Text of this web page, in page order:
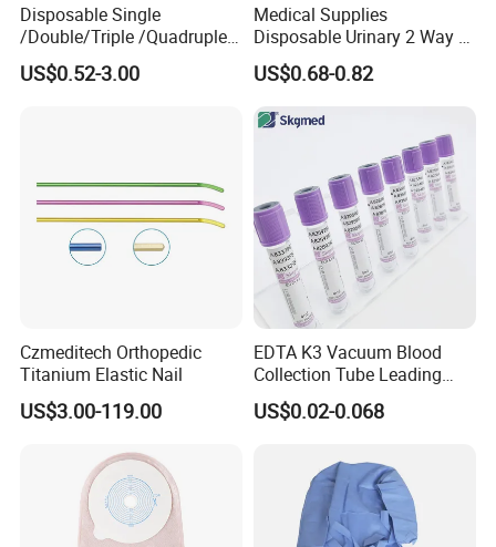
Payment and Shipping ,
Disposable Single
/Double/Triple /Quadruple
Blood Transfusion Bag
Blood Bag Cpd 450ml
US$0.52-3.00
Medical Supplies
Disposable Urinary 2 Way 3
Way Male Female Urethral
Silicone Foley Catheter with
Safety
US$0.68-0.82
Czmeditech Orthopedic
Titanium Elastic Nail
US$3.00-119.00
EDTA K3 Vacuum Blood
Collection Tube Leading
Manufacturer
US$0.02-0.068